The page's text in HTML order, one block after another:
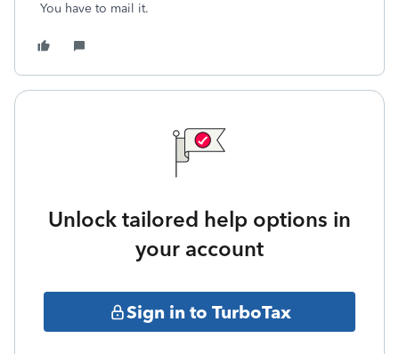
You have to mail it.
Unlock tailored help options in
your account
Sign in to TurboTax